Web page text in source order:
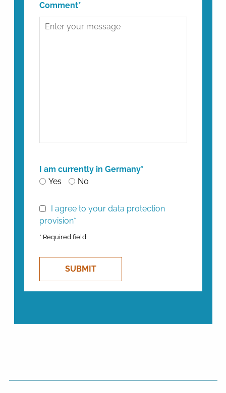
Comment*
I am currently in Germany*
Yes
No
I agree to your data protection
provision*
* Required field
SUBMIT